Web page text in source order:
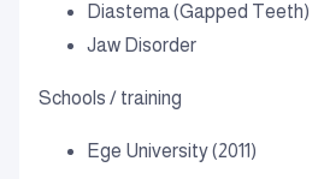
Diastema (Gapped Teeth)
Jaw Disorder
Schools / training
Ege University (2011)